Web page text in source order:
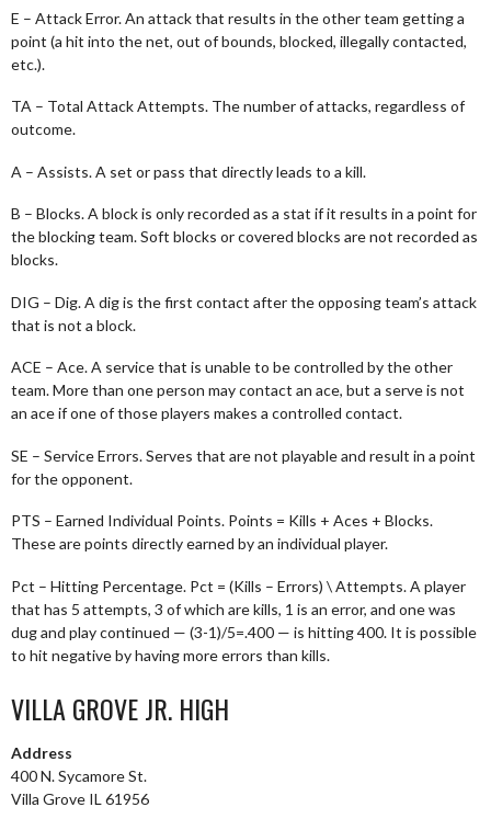
E – Attack Error. An attack that results in the other team getting a
point (a hit into the net, out of bounds, blocked, illegally contacted,
etc.).
TA – Total Attack Attempts. The number of attacks, regardless of
outcome.
A – Assists. A set or pass that directly leads to a kill.
B – Blocks. A block is only recorded as a stat if it results in a point for
the blocking team. Soft blocks or covered blocks are not recorded as
blocks.
DIG – Dig. A dig is the first contact after the opposing team’s attack
that is not a block.
ACE – Ace. A service that is unable to be controlled by the other
team. More than one person may contact an ace, but a serve is not
an ace if one of those players makes a controlled contact.
SE – Service Errors. Serves that are not playable and result in a point
for the opponent.
PTS – Earned Individual Points. Points = Kills + Aces + Blocks.
These are points directly earned by an individual player.
Pct – Hitting Percentage. Pct = (Kills – Errors) \ Attempts. A player
that has 5 attempts, 3 of which are kills, 1 is an error, and one was
dug and play continued — (3-1)/5=.400 — is hitting 400. It is possible
to hit negative by having more errors than kills.
VILLA GROVE JR. HIGH
Address
400 N. Sycamore St.
Villa Grove IL 61956